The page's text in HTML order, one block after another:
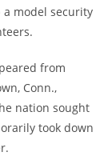
model security
from
Conn.,
nation sought
took down